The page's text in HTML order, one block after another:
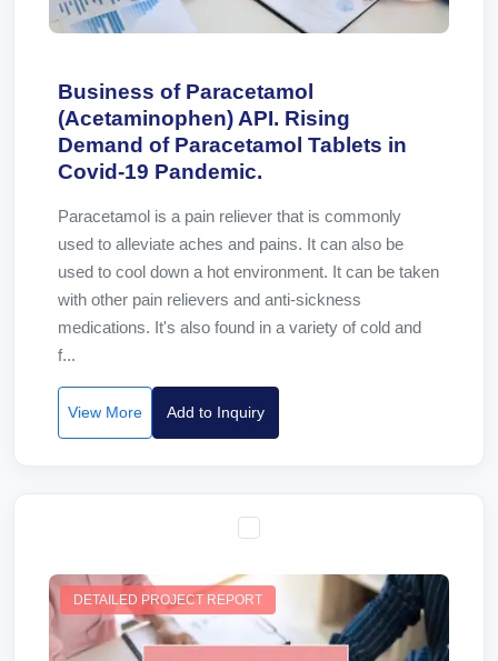
Business of Paracetamol
(Acetaminophen) API. Rising
Demand of Paracetamol Tablets in
Covid-19 Pandemic.
Paracetamol is a pain reliever that is commonly
used to alleviate aches and pains. It can also be
used to cool down a hot environment. It can be taken
with other pain relievers and anti-sickness
medications. It's also found in a variety of cold and
f...
View More Add to Inquiry
DETAILED PROJECT REPORT